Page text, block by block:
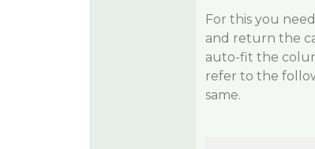
For this you
and return the
auto-fit the
refer to the
same.